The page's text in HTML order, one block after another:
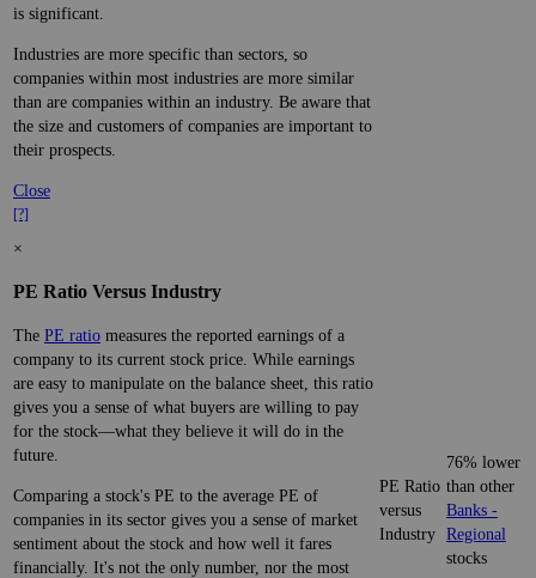
is significant.
Industries are more specific than sectors, so
companies within most industries are more similar
than are companies within an industry. Be aware that
the size and customers of companies are important to
their prospects.
Close
[?]
×
PE Ratio Versus Industry
The PE ratio measures the reported earnings of a
company to its current stock price. While earnings
are easy to manipulate on the balance sheet, this ratio
gives you a sense of what buyers are willing to pay
for the stock—what they believe it will do in the
future.
Comparing a stock's PE to the average PE of
companies in its sector gives you a sense of market
sentiment about the stock and how well it fares
financially. It's not the only number, nor the most
PE Ratio
versus
Industry
76% lower
than other
Banks -
Regional
stocks